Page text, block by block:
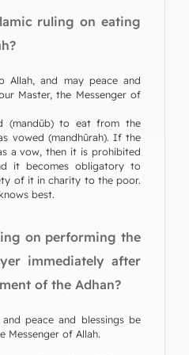
ruling on eating
Allah, and may peace and
Master, the Messenger of
(mandūb) to eat from the
vowed (mandhūrah). If the
a vow, then it is prohibited
it becomes obligatory to
of it in charity to the poor.
best.
on performing the
immediately after
of the Adhan?
peace and blessings be
Messenger of Allah.